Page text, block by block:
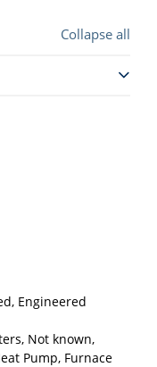
Collapse all
Engineered
Not known,
Pump, Furnace